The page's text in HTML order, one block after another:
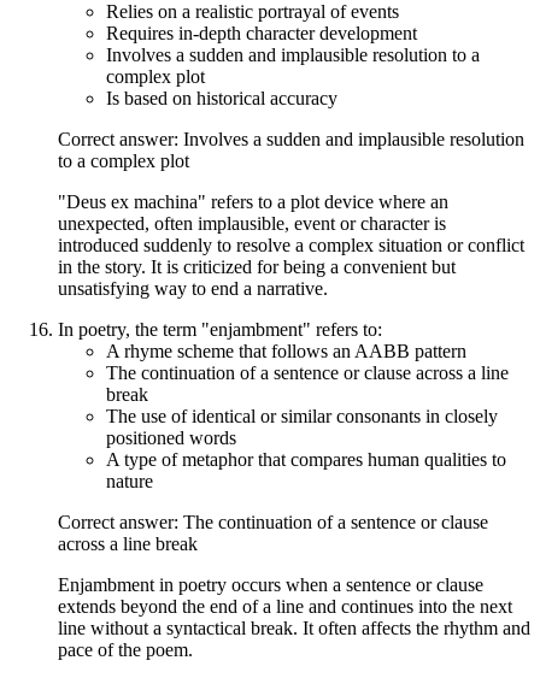
Relies on a realistic portrayal of events
Requires in-depth character development
Involves a sudden and implausible resolution to a
complex plot
Is based on historical accuracy
Correct answer: Involves a sudden and implausible resolution
to a complex plot
"Deus ex machina" refers to a plot device where an
unexpected, often implausible, event or character is
introduced suddenly to resolve a complex situation or conflict
in the story. It is criticized for being a convenient but
unsatisfying way to end a narrative.
In poetry, the term "enjambment" refers to:
A rhyme scheme that follows an AABB pattern
The continuation of a sentence or clause across a line
break
The use of identical or similar consonants in closely
positioned words
A type of metaphor that compares human qualities to
nature
Correct answer: The continuation of a sentence or clause
across a line break
Enjambment in poetry occurs when a sentence or clause
extends beyond the end of a line and continues into the next
line without a syntactical break. It often affects the rhythm and
pace of the poem.